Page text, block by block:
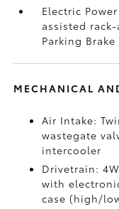
Electric
assisted
Parking
MECHANICAL
Air Intake:
wastegate
intercooler
Drivetrain:
with
case (high/